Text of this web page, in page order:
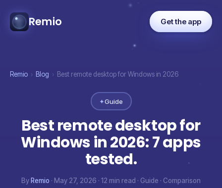
Remio Get the app
Remio › Blog › Best remote desktop for Windows in 2026
✦Guide
Best remote desktop for
Windows in 2026: 7 apps
tested.
By Remio · May 27, 2026 · 12 min read · Guide · Comparison